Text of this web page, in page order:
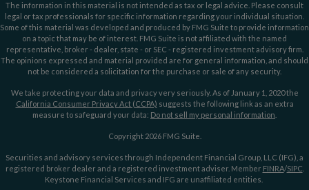
The information in this material is not intended as tax or legal advice. Please consult
legal or tax professionals for specific information regarding your individual situation.
Some of this material was developed and produced by FMG Suite to provide information
on a topic that may be of interest. FMG Suite is not affiliated with the named
representative, broker - dealer, state - or SEC - registered investment advisory firm.
The opinions expressed and material provided are for general information, and should
not be considered a solicitation for the purchase or sale of any security.
We take protecting your data and privacy very seriously. As of January 1, 2020 the
California Consumer Privacy Act (CCPA) suggests the following link as an extra
measure to safeguard your data: Do not sell my personal information
Copyright 2026 FMG Suite.
Securities and advisory services through Independent Financial Group, LLC (IFG), a
registered broker dealer and a registered investment adviser. Member FINRA/SIPC
Keystone Financial Services and IFG are unaffiliated entities.